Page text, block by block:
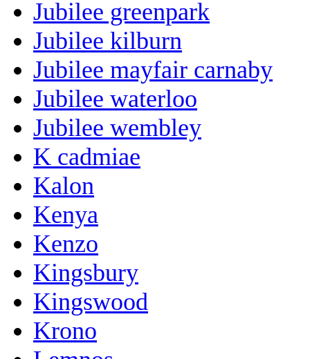
Jubilee greenpark
Jubilee kilburn
Jubilee mayfair carnaby
Jubilee waterloo
Jubilee wembley
K cadmiae
Kalon
Kenya
Kenzo
Kingsbury
Kingswood
Krono